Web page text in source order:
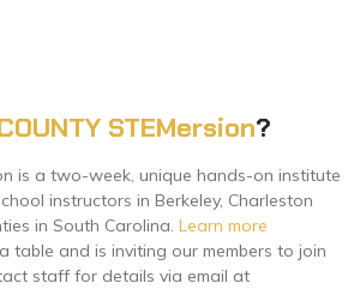
STEMersion?
is a two-week, unique hands-on institute
instructors in Berkeley, Charleston
in South Carolina. Learn more
table and is inviting our members to join
staff for details via email at